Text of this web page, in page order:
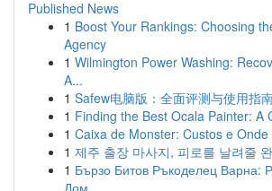
Published News
1 Boost Your Rankings: Choosing
Agency
1 Wilmington Power Washing:
A...
1 Safew电脑版：全面评测与使用指
1 Finding the Best Ocala Painter: A
1 Caixa de Monster: Custos e
1 제주 출장 마사지, 피로를 날려줄
1 Бързо Битов Ръкоделец Варна:
Дом